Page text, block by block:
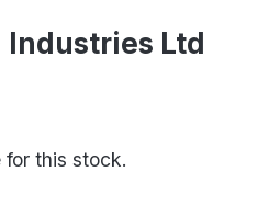
Ltd
for this stock.